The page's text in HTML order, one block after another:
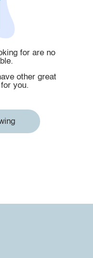
for are no
other great
you.